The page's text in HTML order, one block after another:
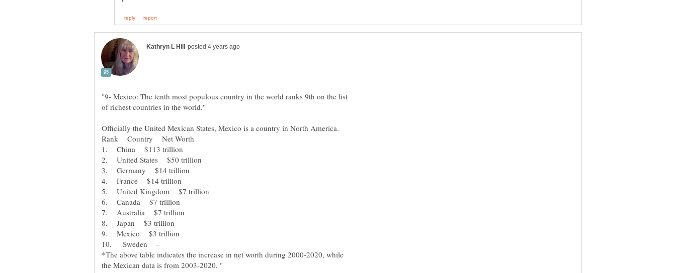
"9- Mexico: The tenth most populous country in the world ranks 9th on the list
of richest countries in the world."
Officially the United Mexican States, Mexico is a country in North America.
Rank Country Net Worth
*The above table indicates the increase in net worth during 2000-2020, while